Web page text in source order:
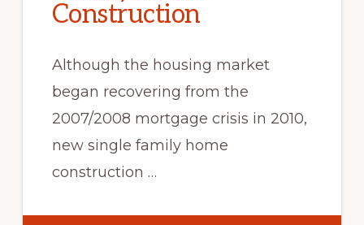
Construction
Although the housing market
began recovering from the
2007/2008 mortgage crisis in 2010,
new single family home
construction …